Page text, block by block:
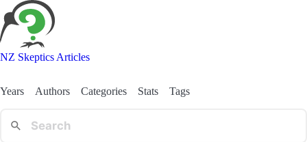
NZ Skeptics Articles
Years Authors Categories Stats Tags